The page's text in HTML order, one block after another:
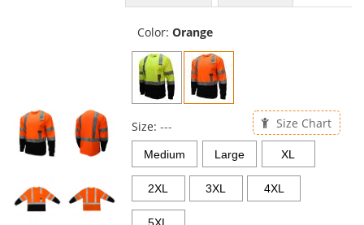
Color: Orange
Size: --- Size Chart
Medium Large XL
2XL 3XL 4XL